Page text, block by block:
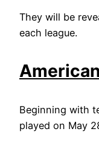
They will be
each league.
Beginning with
played on May